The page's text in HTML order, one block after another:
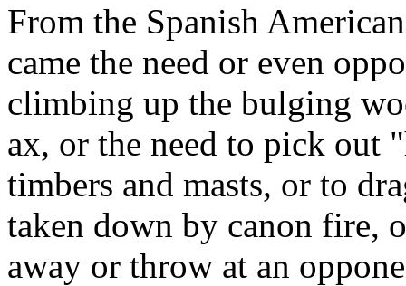
From the Spanish
came the need or even
climbing up the bulging
ax, or the need to pick out
timbers and masts, or to
taken down by canon fire,
away or throw at an